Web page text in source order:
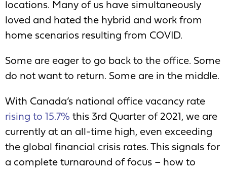
locations. Many of us have simultaneously
loved and hated the hybrid and work from
home scenarios resulting from COVID.
Some are eager to go back to the office. Some
do not want to return. Some are in the middle.
With Canada’s national office vacancy rate
rising to 15.7% this 3rd Quarter of 2021, we are
currently at an all-time high, even exceeding
the global financial crisis rates. This signals for
a complete turnaround of focus – how to